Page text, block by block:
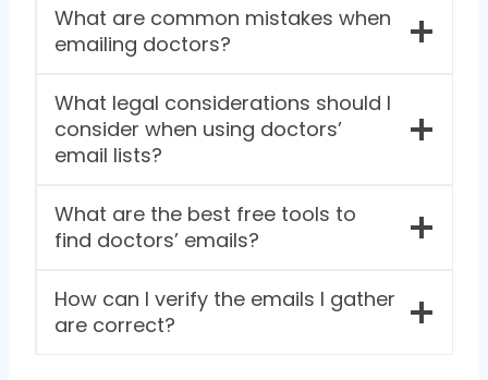
What are common mistakes when
emailing doctors?
What legal considerations should I
consider when using doctors’
email lists?
What are the best free tools to
find doctors’ emails?
How can I verify the emails I gather
are correct?